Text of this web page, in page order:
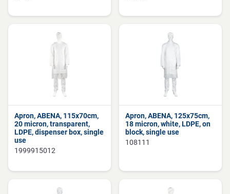
Apron, ABENA, 115x70cm,
20 micron, transparent,
LDPE, dispenser box, single
use
1999915012
Apron, ABENA, 125x75cm,
18 micron, white, LDPE, on
block, single use
108111